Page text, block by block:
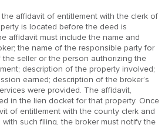
affidavit of entitlement with the clerk of
is located before the deed is
affidavit must include the name and
the name of the responsible party for
seller or the person authorizing the
description of the property involved;
earned; description of the broker’s
were provided. The affidavit,
in the lien docket for that property. Once
of entitlement with the county clerk and
such filing, the broker must notify the